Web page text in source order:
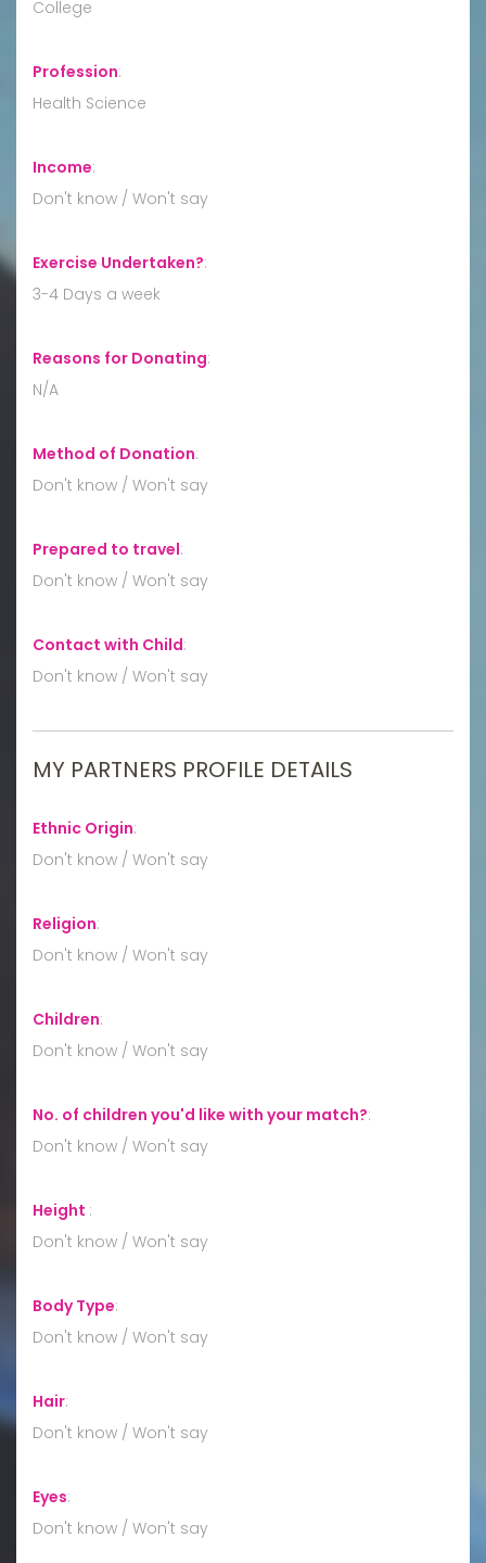
College
Profession:
Health Science
Income:
Don't know / Won't say
Exercise Undertaken?:
3-4 Days a week
Reasons for Donating:
N/A
Method of Donation:
Don't know / Won't say
Prepared to travel:
Don't know / Won't say
Contact with Child:
Don't know / Won't say
MY PARTNERS PROFILE DETAILS
Ethnic Origin:
Don't know / Won't say
Religion:
Don't know / Won't say
Children:
Don't know / Won't say
No. of children you'd like with your match?:
Don't know / Won't say
Height :
Don't know / Won't say
Body Type:
Don't know / Won't say
Hair:
Don't know / Won't say
Eyes:
Don't know / Won't say